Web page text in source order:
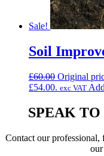
Sale!
Soil
£60.00 Original
£54.00. exc VAT
SPEAK
Contact our
our